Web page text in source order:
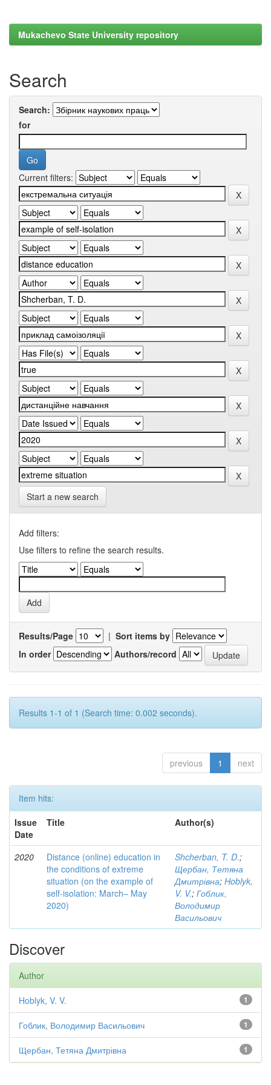
Mukachevo State University repository
Search
Search:
for
Current filters:
Start a new search
Add filters:
Use filters to refine the search results.
Results/Page | Sort items by
In order
Authors/record
Results 1-1 of 1 (Search time: 0.002 seconds).
previous 1 next
Item hits:
Issue
Date
Title Author(s)
2020
Distance (online) education in
the conditions of extreme
situation (on the example of
self-isolation: March– May
2020)
Shcherban, T. D.;
Щербан, Тетяна
Дмитрівна; Hoblyk,
V. V.; Гоблик,
Володимир
Васильович
Discover
Author
1
Hoblyk, V. V.
1
Гоблик, Володимир Васильович
1
Щербан, Тетяна Дмитрівна